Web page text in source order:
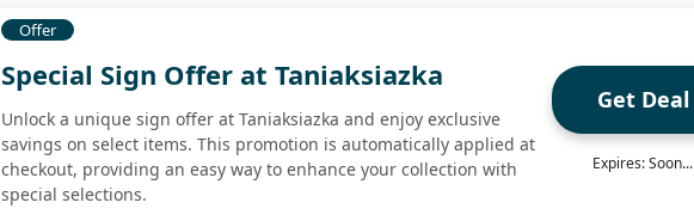
Offer
Special Sign Offer at Taniaksiazka
Unlock a unique sign offer at Taniaksiazka and enjoy exclusive
savings on select items. This promotion is automatically applied at
checkout, providing an easy way to enhance your collection with
special selections.
Get Deal
Expires: Soon...